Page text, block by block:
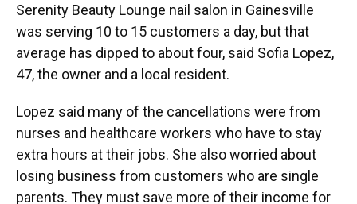
Serenity Beauty Lounge nail salon in Gainesville
was serving 10 to 15 customers a day, but that
average has dipped to about four, said Sofia Lopez,
47, the owner and a local resident.
Lopez said many of the cancellations were from
nurses and healthcare workers who have to stay
extra hours at their jobs. She also worried about
losing business from customers who are single
parents. They must save more of their income for